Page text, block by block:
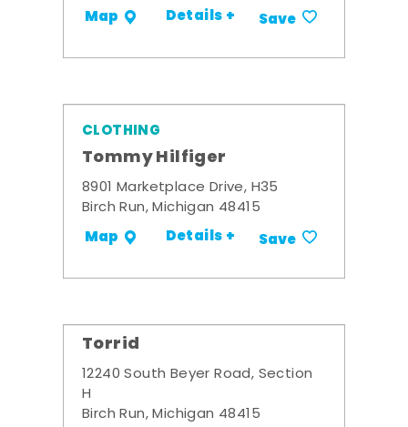
Map Details + Save
CLOTHING
Tommy Hilfiger
8901 Marketplace Drive, H35
Birch Run, Michigan 48415
Map Details + Save
Torrid
12240 South Beyer Road, Section
H
Birch Run, Michigan 48415